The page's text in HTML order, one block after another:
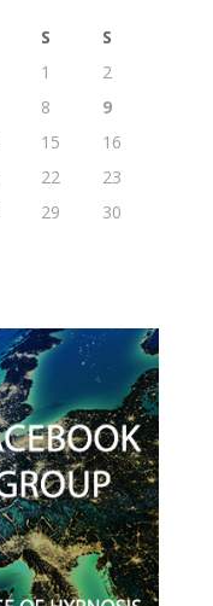
S
S
1
2
8
9
15
16
22
23
29
30